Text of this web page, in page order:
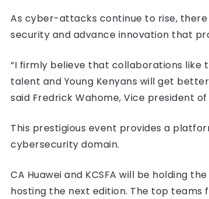
As cyber-attacks continue to rise,
security and advance innovation that
“I firmly believe that collaborations like
talent and Young Kenyans will get
said Fredrick Wahome, Vice president of
This prestigious event provides a
cybersecurity domain.
CA Huawei and KCSFA will be holding
hosting the next edition. The top